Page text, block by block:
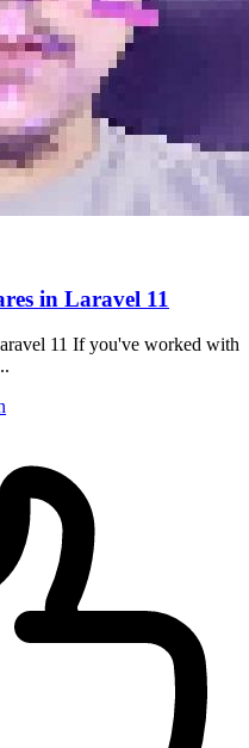
in Laravel 11
11 If you've worked with